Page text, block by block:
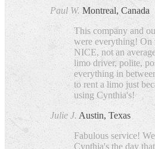
Paul W. Montreal, Canada
This company and
were everything! On
NICE, not an
limo driver, polite,
everything in
to rent a limo just
using Cynthia's!
Julie J. Austin, Texas
Fabulous service!
Cynthia's the day